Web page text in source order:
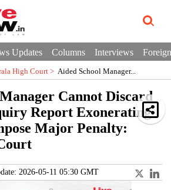
Updates Columns Interviews
High Court > Aided School Manager...
Cannot Discard
Report Exonerating
Major Penalty:
2026-05-11 05:30 GMT